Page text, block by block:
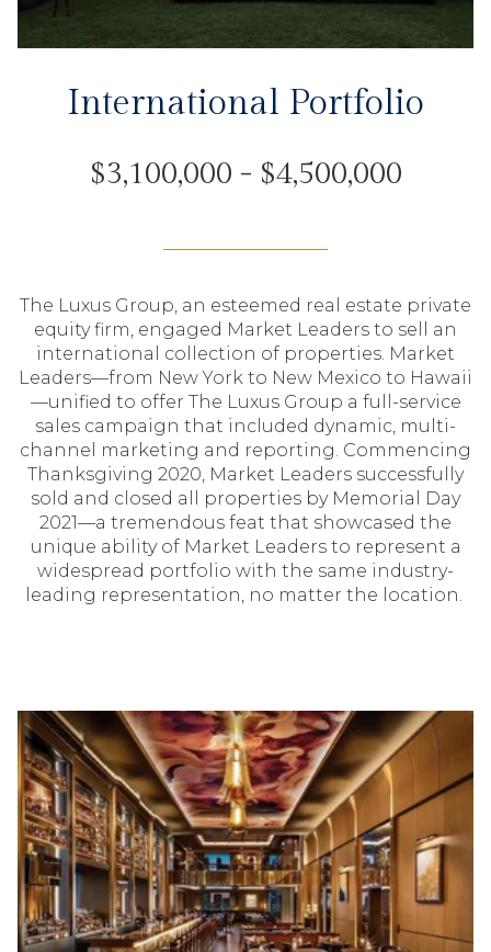
International Portfolio
$3,100,000 - $4,500,000
The Luxus Group, an esteemed real estate private
equity firm, engaged Market Leaders to sell an
international collection of properties. Market
Leaders—from New York to New Mexico to Hawaii
—unified to offer The Luxus Group a full-service
sales campaign that included dynamic, multi-
channel marketing and reporting. Commencing
Thanksgiving 2020, Market Leaders successfully
sold and closed all properties by Memorial Day
2021—a tremendous feat that showcased the
unique ability of Market Leaders to represent a
widespread portfolio with the same industry-
leading representation, no matter the location.